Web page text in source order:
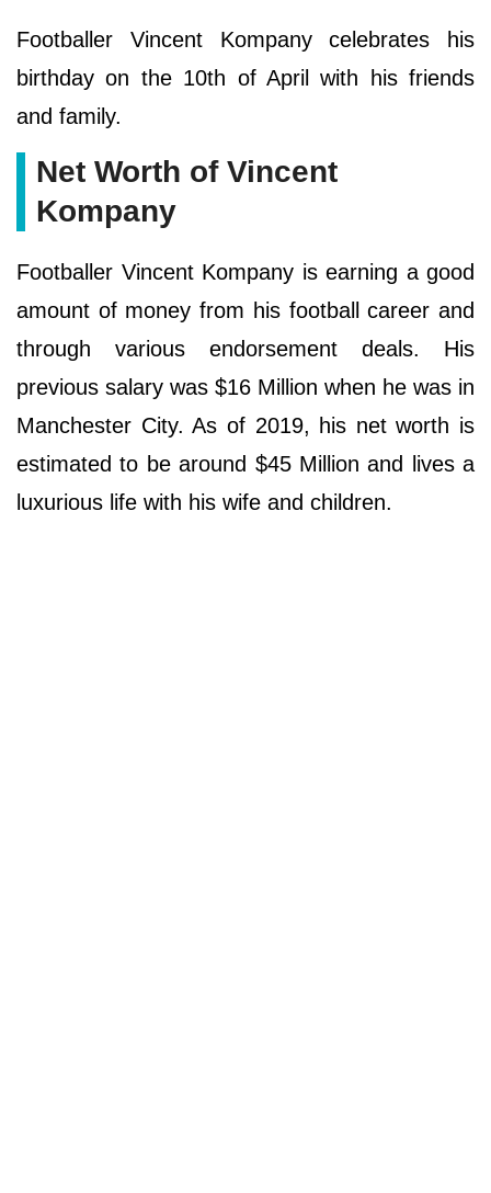
Footballer Vincent Kompany celebrates his
birthday on the 10th of April with his friends
and family.
Net Worth of Vincent
Kompany
Footballer Vincent Kompany is earning a good
amount of money from his football career and
through various endorsement deals. His
previous salary was $16 Million when he was in
Manchester City. As of 2019, his net worth is
estimated to be around $45 Million and lives a
luxurious life with his wife and children.